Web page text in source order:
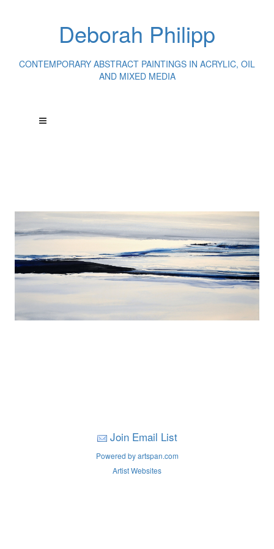
Deborah Philipp
CONTEMPORARY ABSTRACT PAINTINGS IN ACRYLIC, OIL
AND MIXED MEDIA
Join Email List
Powered by artspan.com
Artist Websites